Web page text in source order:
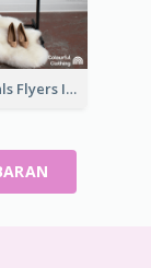
New Arrivals Flyers In In Brown Colour Tone